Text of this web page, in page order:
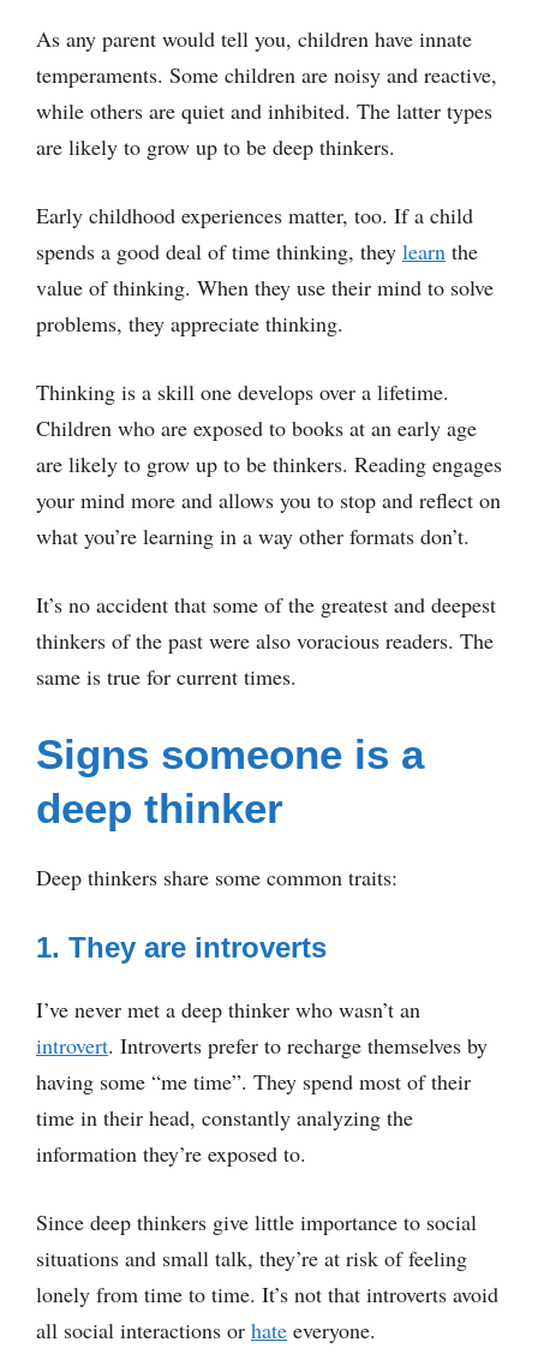
As any parent would tell you, children have innate
temperaments. Some children are noisy and reactive,
while others are quiet and inhibited. The latter types
are likely to grow up to be deep thinkers.
Early childhood experiences matter, too. If a child
spends a good deal of time thinking, they learn the
value of thinking. When they use their mind to solve
problems, they appreciate thinking.
Thinking is a skill one develops over a lifetime.
Children who are exposed to books at an early age
are likely to grow up to be thinkers. Reading engages
your mind more and allows you to stop and reflect on
what you’re learning in a way other formats don’t.
It’s no accident that some of the greatest and deepest
thinkers of the past were also voracious readers. The
same is true for current times.
Signs someone is a
deep thinker
Deep thinkers share some common traits:
1. They are introverts
I’ve never met a deep thinker who wasn’t an
introvert. Introverts prefer to recharge themselves by
having some “me time”. They spend most of their
time in their head, constantly analyzing the
information they’re exposed to.
Since deep thinkers give little importance to social
situations and small talk, they’re at risk of feeling
lonely from time to time. It’s not that introverts avoid
all social interactions or hate everyone.